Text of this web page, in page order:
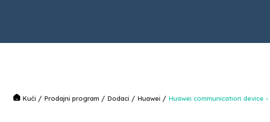
Kući / Prodajni program / Dodaci / Huawei / Huawei communication device